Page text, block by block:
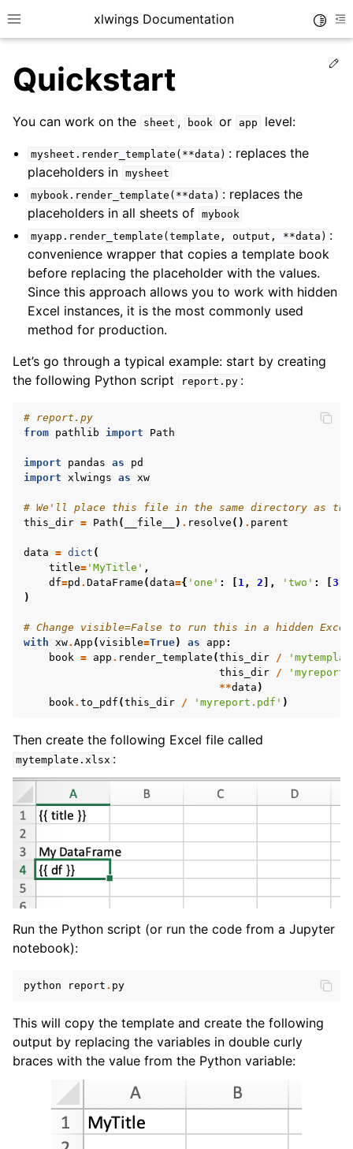
Toggle site navigation sidebar
xlwings Documentation
navigation of Getting Started
navigation of Advanced Features
navigation of xlwings Server (self-hosted)
navigation of xlwings Reports
navigation of API Reference
Quickstart
You can work on the sheet , book or app level:
mysheet.render_template(**data) : replaces the
placeholders in mysheet
mybook.render_template(**data) : replaces the
placeholders in all sheets of mybook
myapp.render_template(template,
output, **data) :
convenience wrapper that copies a template book
before replacing the placeholder with the values.
Since this approach allows you to work with hidden
Excel instances, it is the most commonly used
method for production.
Let’s go through a typical example: start by creating
the following Python script
report.py :
# report.py
from pathlib import Path
import pandas as
pd
import xlwings as xw
# We'll place this file in the same directory as the
this_dir = Path ( __file__ ) . resolve () . parent
data = dict (
title= 'MyTitle' ,
df=pd . DataFrame (data={ 'one' : 1, 2 ], 'two' : 3
)
# Change visible=False to run this in a hidden
with xw. App (visible=True) as app :
book = app . render_template (this_dir /
this_dir /
**data )
book. to_pdf (this_dir / 'myreport.pdf' )
Then create the following Excel file called
mytemplate.xlsx :
Run the Python script (or run the code from a Jupyter
notebook):
python report . py
This will copy the template and create the following
output by replacing the variables in double curly
braces with the value from the Python variable: